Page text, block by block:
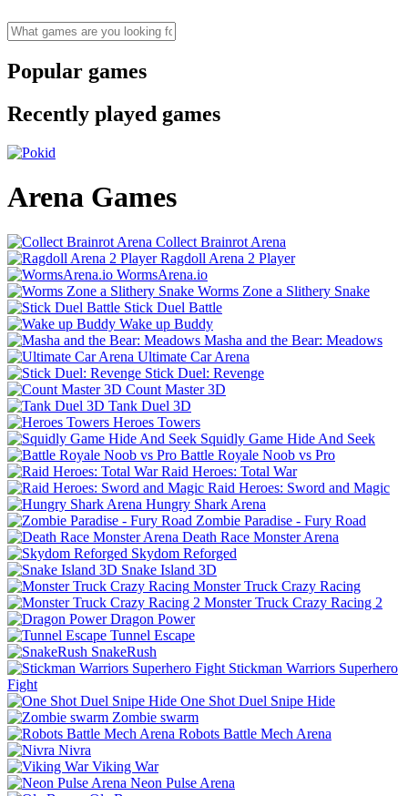
Popular games
Recently played games
Arena Games
Collect Brainrot Arena
Ragdoll Arena 2 Player
WormsArena.io
Worms Zone a Slithery Snake
Stick Duel Battle
Wake up Buddy
Masha and the Bear: Meadows
Ultimate Car Arena
Stick Duel: Revenge
Count Master 3D
Tank Duel 3D
Heroes Towers
Squidly Game Hide And Seek
Battle Royale Noob vs Pro
Raid Heroes: Total War
Raid Heroes: Sword and Magic
Hungry Shark Arena
Zombie Paradise - Fury Road
Death Race Monster Arena
Skydom Reforged
Snake Island 3D
Monster Truck Crazy Racing
Monster Truck Crazy Racing 2
Dragon Power
Tunnel Escape
SnakeRush
Stickman Warriors Superhero
Fight
One Shot Duel Snipe Hide
Zombie swarm
Robots Battle Mech Arena
Nivra
Viking War
Neon Pulse Arena